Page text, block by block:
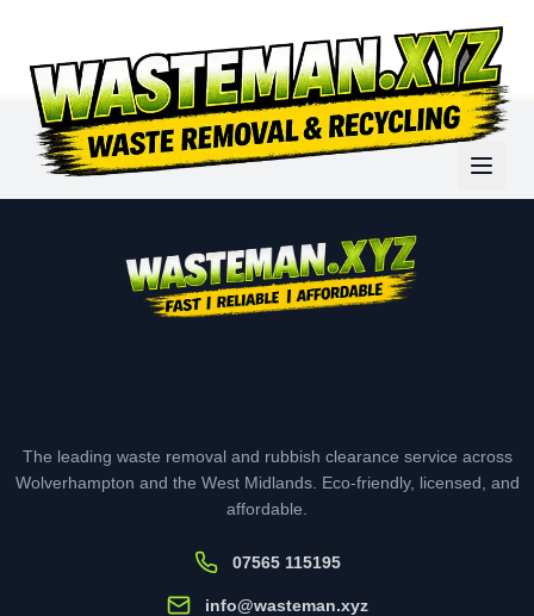
The leading waste removal and rubbish clearance service across
Wolverhampton and the West Midlands. Eco-friendly, licensed, and
affordable.
07565 115195
info@wasteman.xyz